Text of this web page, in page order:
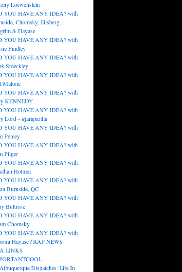
Loewenstein
YOU HAVE ANY IDEA? with
Chomsky, Ellsberg,
& Hayase
YOU HAVE ANY IDEA? with
Findley
YOU HAVE ANY IDEA? with
Stoeckley
YOU HAVE ANY IDEA? with
Malone
YOU HAVE ANY IDEA? with
KENNEDY
YOU HAVE ANY IDEA? with
Lord – #jaraparilla
YOU HAVE ANY IDEA? with
Penley
YOU HAVE ANY IDEA? with
Pilger
YOU HAVE ANY IDEA? with
Holmes
YOU HAVE ANY IDEA? with
Burnside, QC
YOU HAVE ANY IDEA? with
Buttrose
YOU HAVE ANY IDEA? with
Chomsky
YOU HAVE ANY IDEA? with
Hayase / RAP NEWS
LINKS
Albuquerque Dispatches: Life In